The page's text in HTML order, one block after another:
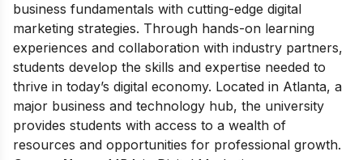
business fundamentals with cutting-edge digital
marketing strategies. Through hands-on learning
experiences and collaboration with industry partners,
students develop the skills and expertise needed to
thrive in today’s digital economy. Located in Atlanta, a
major business and technology hub, the university
provides students with access to a wealth of
resources and opportunities for professional growth.